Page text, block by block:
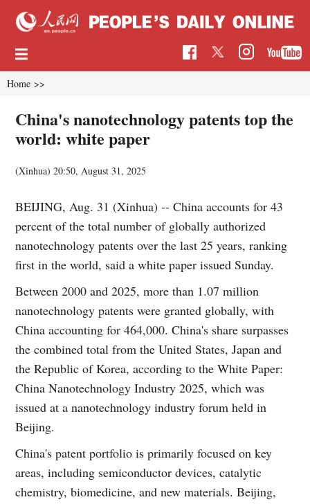
Home >>
China's nanotechnology patents top the
world: white paper
(Xinhua)20:50, August 31, 2025
BEIJING, Aug. 31 (Xinhua) -- China accounts for 43
percent of the total number of globally authorized
nanotechnology patents over the last 25 years, ranking
first in the world, said a white paper issued Sunday.
Between 2000 and 2025, more than 1.07 million
nanotechnology patents were granted globally, with
China accounting for 464,000. China's share surpasses
the combined total from the United States, Japan and
the Republic of Korea, according to the White Paper:
China Nanotechnology Industry 2025, which was
issued at a nanotechnology industry forum held in
Beijing.
China's patent portfolio is primarily focused on key
areas, including semiconductor devices, catalytic
chemistry, biomedicine, and new materials. Beijing,